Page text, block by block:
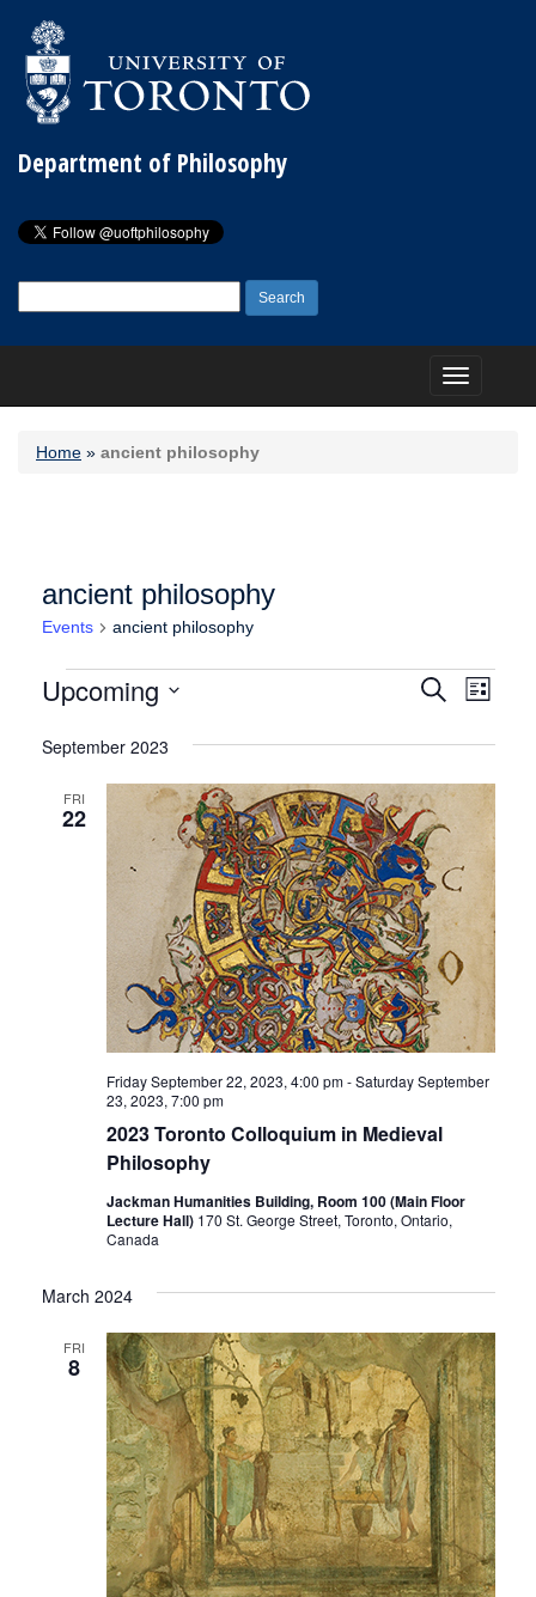
Department of Philosophy
for:
Toggle
navigation
Home » ancient philosophy
ancient philosophy
Events ancient philosophy
Events Events
and
Views
Navigation
SearchEvent
List
Upcoming
date.
September 2023
FRI
22
2023 Toronto Colloquium in Medieval
Philosophy
Friday September 22, 2023, 4:00 pm-Saturday September
23, 2023, 7:00 pm
Jackman Humanities Building, Room 100 (Main Floor
Lecture Hall) 170 St. George Street, Toronto, Ontario,
Canada
March 2024
FRI
8